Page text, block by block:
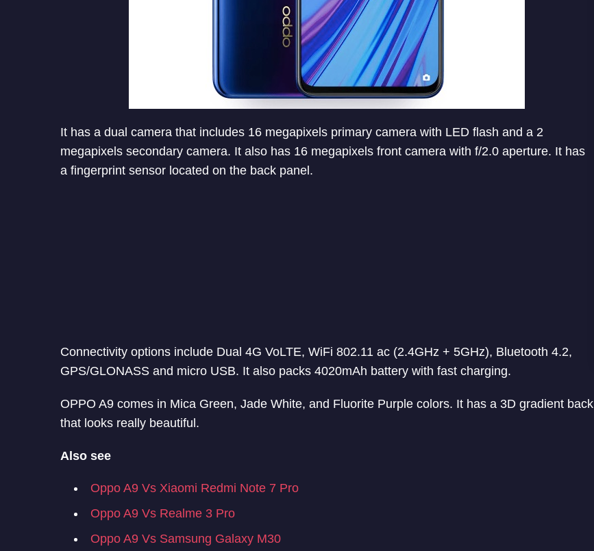
It has a dual camera that includes 16 megapixels primary camera with LED flash and a 2
megapixels secondary camera. It also has 16 megapixels front camera with f/2.0 aperture. It has
a fingerprint sensor located on the back panel.
Connectivity options include Dual 4G VoLTE, WiFi 802.11 ac (2.4GHz + 5GHz), Bluetooth 4.2,
GPS/GLONASS and micro USB. It also packs 4020mAh battery with fast charging.
OPPO A9 comes in Mica Green, Jade White, and Fluorite Purple colors. It has a 3D gradient back
that looks really beautiful.
Also see
Oppo A9 Vs Xiaomi Redmi Note 7 Pro
Oppo A9 Vs Realme 3 Pro
Oppo A9 Vs Samsung Galaxy M30